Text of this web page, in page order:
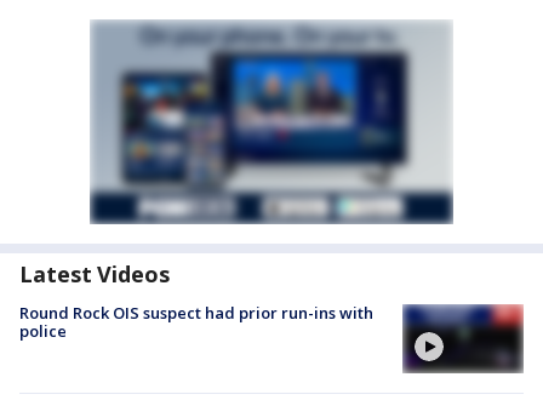
Latest Videos
Round Rock OIS suspect had prior run-ins with
police